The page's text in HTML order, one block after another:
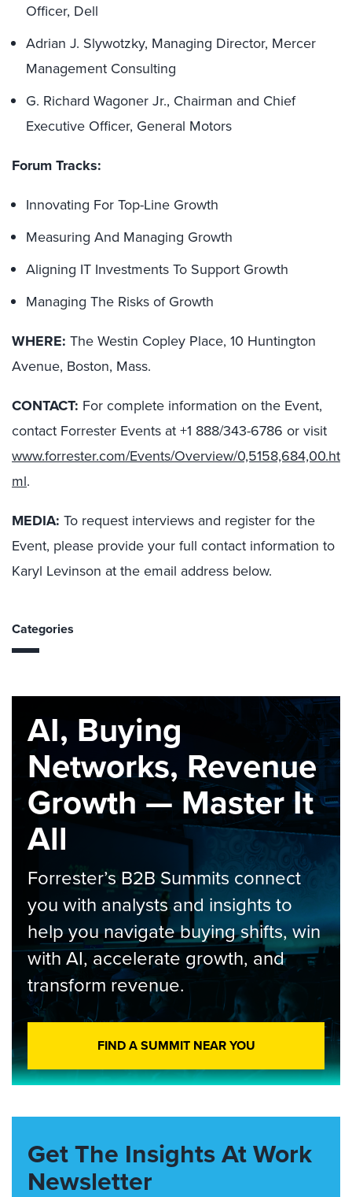
Officer, Dell
Adrian J. Slywotzky, Managing Director, Mercer
Management Consulting
G. Richard Wagoner Jr., Chairman and Chief
Executive Officer, General Motors
Forum Tracks:
Innovating For Top-Line Growth
Measuring And Managing Growth
Aligning IT Investments To Support Growth
Managing The Risks of Growth
WHERE: The Westin Copley Place, 10 Huntington
Avenue, Boston, Mass.
CONTACT: For complete information on the Event,
contact Forrester Events at +1 888/343-6786 or visit
www.forrester.com/Events/Overview/0,5158,684,00.ht
ml.
MEDIA: To request interviews and register for the
Event, please provide your full contact information to
Karyl Levinson at the email address below.
Categories
AI, Buying
Networks, Revenue
Growth — Master It
All
Forrester’s B2B Summits connect
you with analysts and insights to
help you navigate buying shifts, win
with AI, accelerate growth, and
transform revenue.
FIND A SUMMIT NEAR YOU
Get The Insights At Work
Newsletter